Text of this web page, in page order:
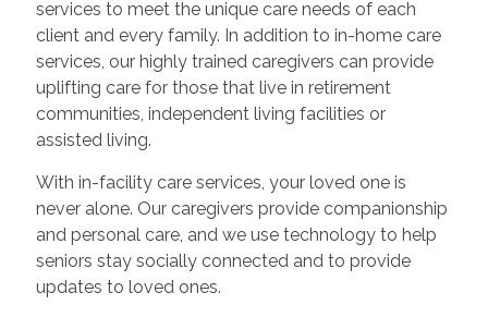
services to meet the unique care needs of each
client and every family. In addition to in-home care
services, our highly trained caregivers can provide
uplifting care for those that live in retirement
communities, independent living facilities or
assisted living.
With in-facility care services, your loved one is
never alone. Our caregivers provide companionship
and personal care, and we use technology to help
seniors stay socially connected and to provide
updates to loved ones.